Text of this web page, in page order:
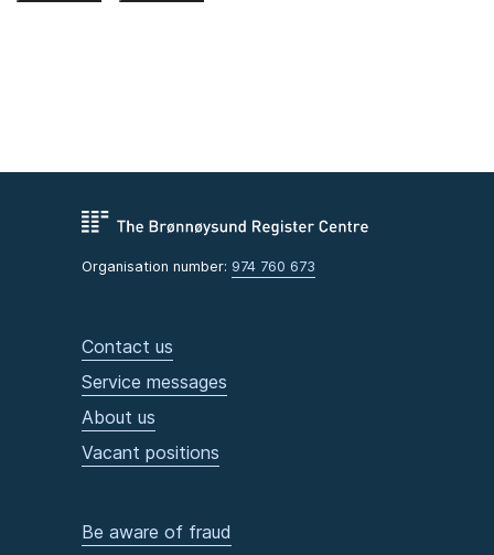
Organisation number: 974 760 673
Contact us
Service messages
About us
Vacant positions
Be aware of fraud